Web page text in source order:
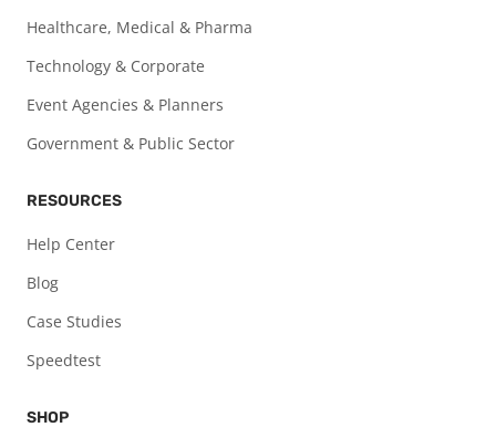
Healthcare, Medical & Pharma
Technology & Corporate
Event Agencies & Planners
Government & Public Sector
RESOURCES
Help Center
Blog
Case Studies
Speedtest
SHOP